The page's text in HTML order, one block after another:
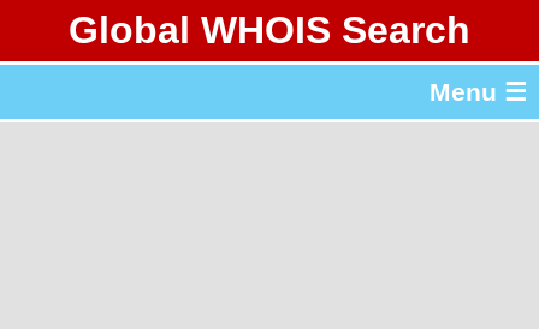
Global WHOIS Search
Menu ☰